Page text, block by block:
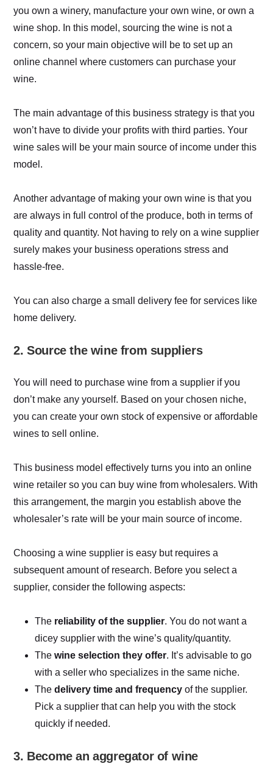
you own a winery, manufacture your own wine, or own a
wine shop. In this model, sourcing the wine is not a
concern, so your main objective will be to set up an
online channel where customers can purchase your
wine.
The main advantage of this business strategy is that you
won’t have to divide your profits with third parties. Your
wine sales will be your main source of income under this
model.
Another advantage of making your own wine is that you
are always in full control of the produce, both in terms of
quality and quantity. Not having to rely on a wine supplier
surely makes your business operations stress and
hassle-free.
You can also charge a small delivery fee for services like
home delivery.
2. Source the wine from suppliers
You will need to purchase wine from a supplier if you
don’t make any yourself. Based on your chosen niche,
you can create your own stock of expensive or affordable
wines to sell online.
This business model effectively turns you into an online
wine retailer so you can buy wine from wholesalers. With
this arrangement, the margin you establish above the
wholesaler’s rate will be your main source of income.
Choosing a wine supplier is easy but requires a
subsequent amount of research. Before you select a
supplier, consider the following aspects:
The reliability of the supplier. You do not want a
dicey supplier with the wine’s quality/quantity.
Thewine selection they offer. It’s advisable to go
with a seller who specializes in the same niche.
Thedelivery time and frequency of the supplier.
Pick a supplier that can help you with the stock
quickly if needed.
3. Become an aggregator of wine